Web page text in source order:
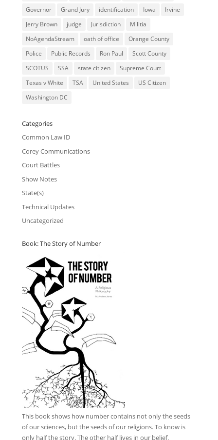
Governor
Grand Jury identification Iowa
Irvine
Jerry Brown
judge Jurisdiction
Militia
NoAgendaStream
oath of office
Orange County
Police
Public Records Ron Paul
Scott County
SCOTUS
SSA state citizen
Supreme Court
Texas v White
TSA United States
US Citizen
Washington DC
Categories
Common Law ID
Corey Communications
Court Battles
Show Notes
State(s)
Technical Updates
Uncategorized
Book: The Story of Number
This bookshows how number contains not only the seeds
of our sciences, but the seeds of our religions. To know is
only half the story. The other half lives in our belief.